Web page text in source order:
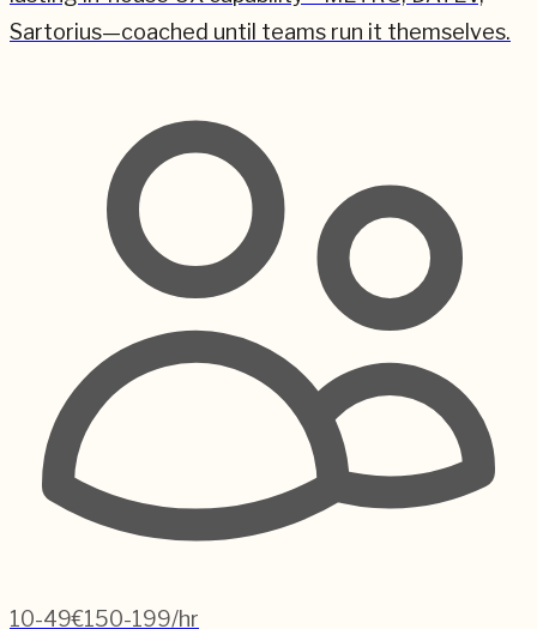
Sartorius—coached until teams run it themselves.
10-49€150-199/hr